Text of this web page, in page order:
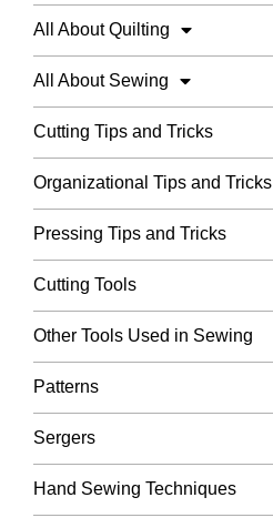
All About Quilting
All About Sewing
Cutting Tips and Tricks
Organizational Tips and Tricks
Pressing Tips and Tricks
Cutting Tools
Other Tools Used in Sewing
Patterns
Sergers
Hand Sewing Techniques